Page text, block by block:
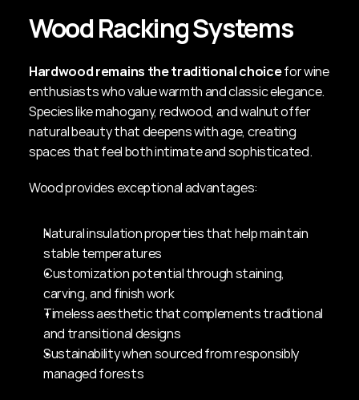
Wood Racking Systems
Hardwood remains the traditional choice for wine
enthusiasts who value warmth and classic elegance.
Species like mahogany, redwood, and walnut offer
natural beauty that deepens with age, creating
spaces that feel both intimate and sophisticated.
Wood provides exceptional advantages:
Natural insulation properties that help maintain
stable temperatures
Customization potential through staining,
carving, and finish work
Timeless aesthetic that complements traditional
and transitional designs
Sustainability when sourced from responsibly
managed forests